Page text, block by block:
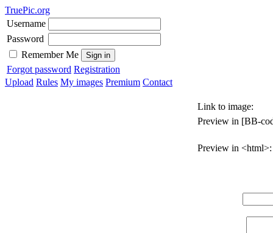
TruePic.org
Username
Password
Remember Me
Forgot password Registration
Upload Rules My images Premium Contact
Link to image:
Preview in [BB-
Preview in <html>: